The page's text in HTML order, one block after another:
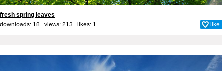
fresh spring leaves
downloads: 18 views: 213 likes: 1 like